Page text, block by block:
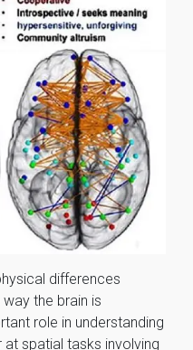
differences
the brain is
role in understanding
spatial tasks involving